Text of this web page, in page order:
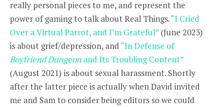
really personal pieces to me, and represent the
power of gaming to talk about Real Things.“I Cried
Over a Virtual Parrot, and I’m Grateful” (June 2023)
is about grief/depression, and “In Defense of
Boyfriend Dungeonand Its Troubling Content”
(August 2021) is about sexual harassment. Shortly
after the latter piece is actually when David invited
me and Sam to consider being editors so we could